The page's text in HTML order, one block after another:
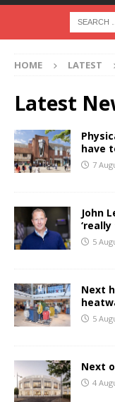
HOME LATEST
Latest
have
7
John
5
Next
5
Next
4